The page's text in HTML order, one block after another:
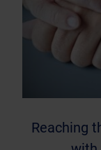
Reaching